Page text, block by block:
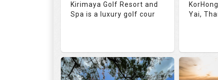
Details See on the Map
Kirimaya Golf Resort and
Spa is a luxury golf cour
Yai,